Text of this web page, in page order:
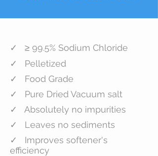
✓ ≥ 99.5% Sodium Chloride
✓ Pelletized
✓ Food Grade
✓ Pure Dried Vacuum salt
✓ Absolutely no impurities
✓ Leaves no sediments
✓ Improves softener's
efficiency